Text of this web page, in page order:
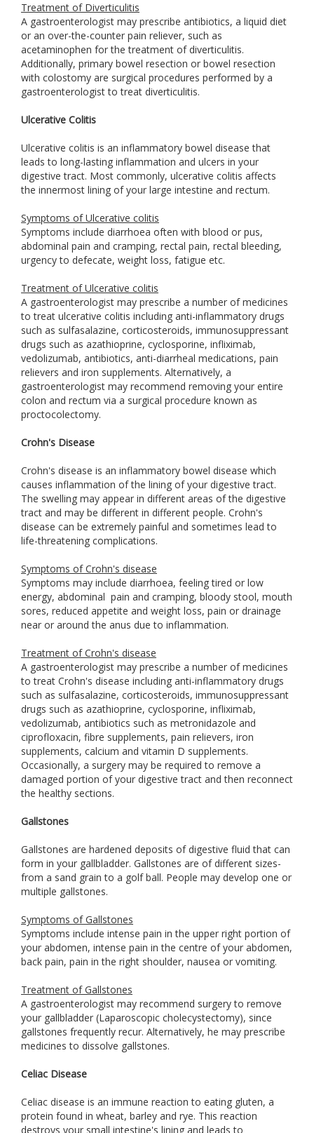
Treatment of Diverticulitis
A gastroenterologist may prescribe antibiotics, a liquid diet
or an over-the-counter pain reliever, such as
acetaminophen for the treatment of diverticulitis.
Additionally, primary bowel resection or bowel resection
with colostomy are surgical procedures performed by a
gastroenterologist to treat diverticulitis.
Ulcerative Colitis
Ulcerative colitis is an inflammatory bowel disease that
leads to long-lasting inflammation and ulcers in your
digestive tract. Most commonly, ulcerative colitis affects
the innermost lining of your large intestine and rectum.
Symptoms of Ulcerative colitis
Symptoms include diarrhoea often with blood or pus,
abdominal pain and cramping, rectal pain, rectal bleeding,
urgency to defecate, weight loss, fatigue etc.
Treatment of Ulcerative colitis
A gastroenterologist may prescribe a number of medicines
to treat ulcerative colitis including anti-inflammatory drugs
such as sulfasalazine, corticosteroids, immunosuppressant
drugs such as azathioprine, cyclosporine, infliximab,
vedolizumab, antibiotics, anti-diarrheal medications, pain
relievers and iron supplements. Alternatively, a
gastroenterologist may recommend removing your entire
colon and rectum via a surgical procedure known as
proctocolectomy.
Crohn's Disease
Crohn's disease is an inflammatory bowel disease which
causes inflammation of the lining of your digestive tract.
The swelling may appear in different areas of the digestive
tract and may be different in different people. Crohn's
disease can be extremely painful and sometimes lead to
life-threatening complications.
Symptoms of Crohn's disease
Symptoms may include diarrhoea, feeling tired or low
energy, abdominal pain and cramping, bloody stool, mouth
sores, reduced appetite and weight loss, pain or drainage
near or around the anus due to inflammation.
Treatment of Crohn's disease
A gastroenterologist may prescribe a number of medicines
to treat Crohn's disease including anti-inflammatory drugs
such as sulfasalazine, corticosteroids, immunosuppressant
drugs such as azathioprine, cyclosporine, infliximab,
vedolizumab, antibiotics such as metronidazole and
ciprofloxacin, fibre supplements, pain relievers, iron
supplements, calcium and vitamin D supplements.
Occasionally, a surgery may be required to remove a
damaged portion of your digestive tract and then reconnect
the healthy sections.
Gallstones
Gallstones are hardened deposits of digestive fluid that can
form in your gallbladder. Gallstones are of different sizes-
from a sand grain to a golf ball. People may develop one or
multiple gallstones.
Symptoms of Gallstones
Symptoms include intense pain in the upper right portion of
your abdomen, intense pain in the centre of your abdomen,
back pain, pain in the right shoulder, nausea or vomiting.
Treatment of Gallstones
A gastroenterologist may recommend surgery to remove
your gallbladder (Laparoscopic cholecystectomy), since
gallstones frequently recur. Alternatively, he may prescribe
medicines to dissolve gallstones.
Celiac Disease
Celiac disease is an immune reaction to eating gluten, a
protein found in wheat, barley and rye. This reaction
destroys your small intestine's lining and leads to